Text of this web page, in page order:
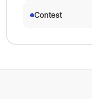
Contest